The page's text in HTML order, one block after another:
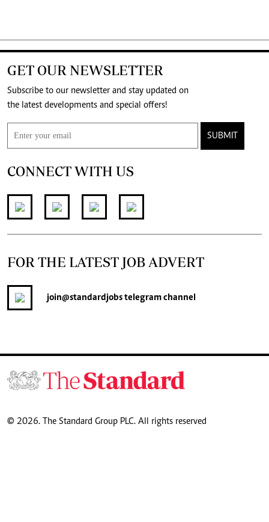
GET OUR NEWSLETTER
Subscribe to our newsletter and stay updated on
the latest developments and special offers!
SUBMIT
CONNECT WITH US
FOR THE LATEST JOB ADVERT
join@standardjobstelegram channel
© 2026. The Standard Group PLC. All rights reserved